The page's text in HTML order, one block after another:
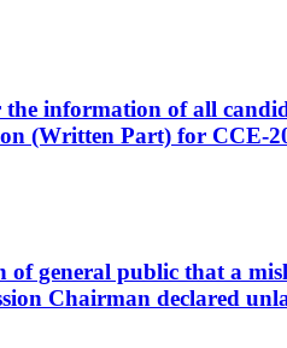
information of all
(Written Part) for CCE-
general public that a
Chairman declared